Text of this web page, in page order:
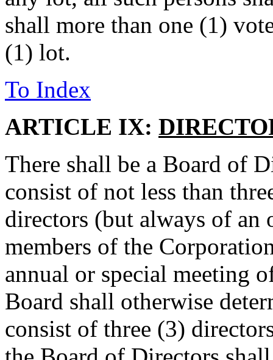
shall more than one (1)
(1) lot.
To Index
ARTICLE IX:
There shall be a Board of
consist of not less than
directors (but always of an
members of the
annual or special meeting
Board shall otherwise
consist of three (3)